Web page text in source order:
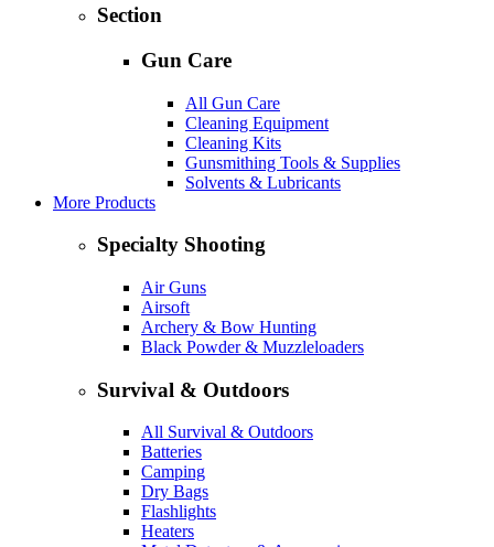
Section
Gun Care
All Gun Care
Cleaning Equipment
Cleaning Kits
Gunsmithing Tools & Supplies
Solvents & Lubricants
More Products
Specialty Shooting
Air Guns
Airsoft
Archery & Bow Hunting
Black Powder & Muzzleloaders
Survival & Outdoors
All Survival & Outdoors
Batteries
Camping
Dry Bags
Flashlights
Heaters